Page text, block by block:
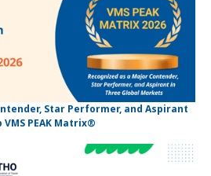
Star Performer, and Aspirant
PEAK Matrix®